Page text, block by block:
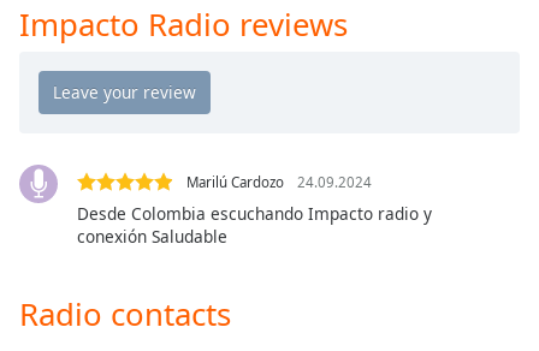
Rate
Chapters
Chapters
Descriptions
descriptions
,
Captions
Impacto Radio reviews
Marilú Cardozo 24.09.2024
Desde Colombia escuchando Impacto radio y
conexión Saludable
Radio contacts